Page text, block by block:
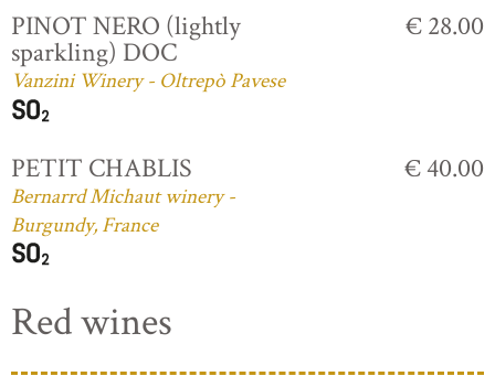
PINOT NERO (lightly
sparkling) DOC
Vanzini Winery - Oltrepò Pavese
€ 28.00
PETIT CHABLIS
Bernarrd Michaut winery -
Burgundy, France
€ 40.00
Red wines